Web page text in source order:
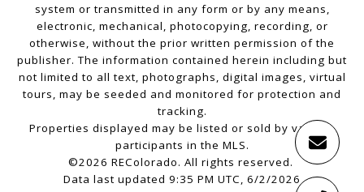
system or transmitted in any form or by any means,
electronic, mechanical, photocopying, recording, or
otherwise, without the prior written permission of the
publisher. The information contained herein including but
not limited to all text, photographs, digital images, virtual
tours, may be seeded and monitored for protection and
tracking.
Properties displayed may be listed or sold by various
participants in the MLS.
©2026 REColorado. All rights reserved.
Data last updated 9:35 PM UTC, 6/2/2026